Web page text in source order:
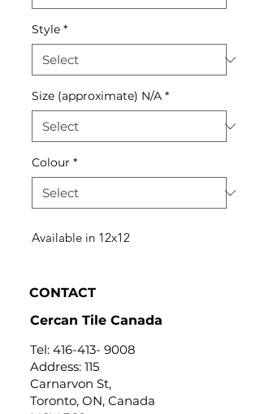
Style *
Size (approximate) N/A *
Colour *
Available in 12x12
CONTACT
Cercan Tile Canada
Tel: 416-413- 9008
Address: 115
Carnarvon St,
Toronto, ON, Canada